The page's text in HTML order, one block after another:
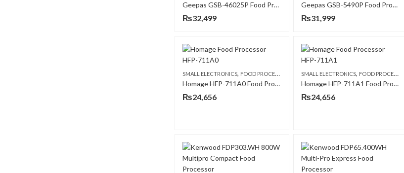
Geepas GSB-46025P Food Processor
₨32,499
Geepas GSB-5490P Food Processor
₨31,999
SMALL ELECTRONICS, FOOD PROCESSORS
Homage HFP-711A0 Food Processor
₨24,656
SMALL ELECTRONICS, FOOD PROCESSORS
Homage HFP-711A1 Food Processor
₨24,656